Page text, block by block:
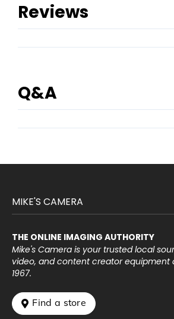
Reviews
Q&A
MIKE'S CAMERA
THE ONLINE IMAGING AUTHORITY
Mike's Camera is your trusted local
video, and content creator equipment
1967.
 Find a store